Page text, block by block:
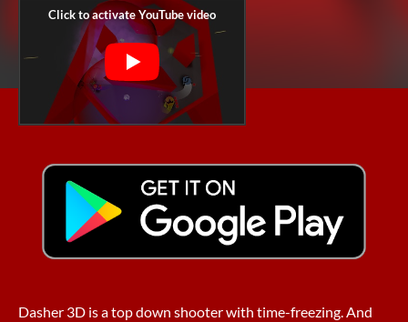
Dasher 3D is a top down shooter with time-freezing. And